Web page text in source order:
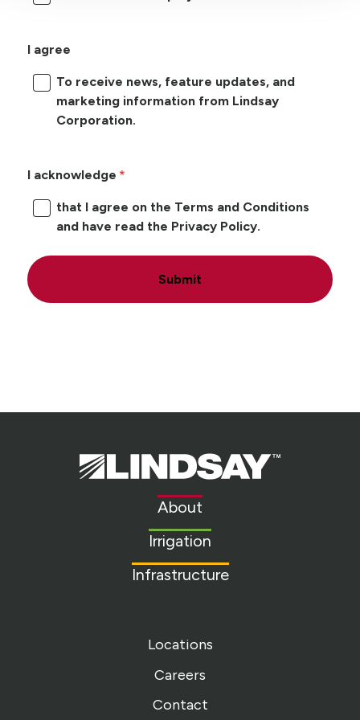
I agree
To receive news, feature updates, and
marketing information from Lindsay
Corporation.
I acknowledge
that I agree on the Terms and Conditions
and have read the Privacy Policy.
Submit
Lindsay.
Link
About
Irrigation
Infrastructure
Locations
Careers
Contact